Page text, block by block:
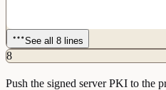
See all 8 lines
8
Push the signed server PKI to the